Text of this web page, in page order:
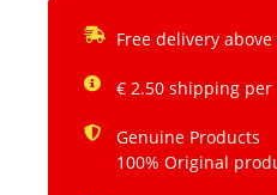
Free delivery above
€ 2.50 shipping per
Genuine Products
100% Original